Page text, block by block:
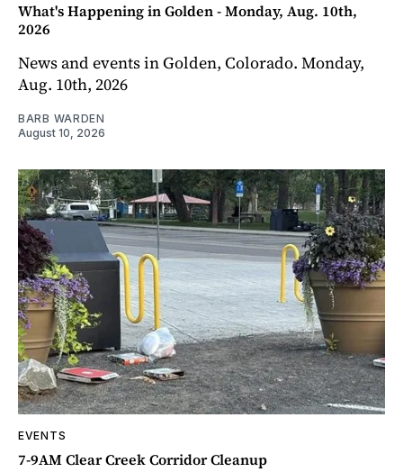
What's Happening in Golden - Monday, Aug. 10th,
2026
News and events in Golden, Colorado. Monday,
Aug. 10th, 2026
BARB WARDEN
August 10, 2026
EVENTS
7-9AM Clear Creek Corridor Cleanup